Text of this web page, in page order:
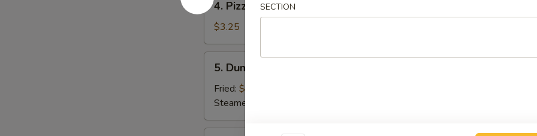
Pizza
Roll
4. Pizza Roll
$3.25
Dumpling
(8)
5. Dumpling (8)
Fried: $7.95
Steamed:
SECTION